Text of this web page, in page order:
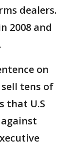
dealers.
2008 and
on
tens of
that U.S